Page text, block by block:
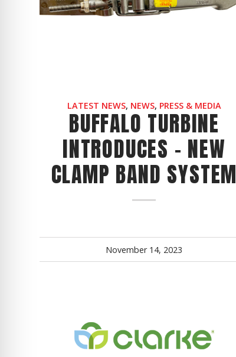
LATEST NEWS, NEWS, PRESS & MEDIA
BUFFALO TURBINE
INTRODUCES - NEW
CLAMP BAND SYSTEM
November 14, 2023